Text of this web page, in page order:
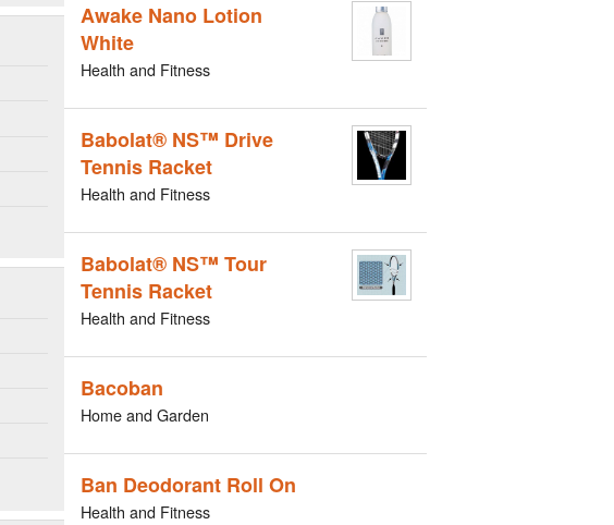
Awake Nano Lotion
White
Health and Fitness
Babolat® NS™ Drive
Tennis Racket
Health and Fitness
Babolat® NS™ Tour
Tennis Racket
Health and Fitness
Bacoban
Home and Garden
Ban Deodorant Roll On
Health and Fitness